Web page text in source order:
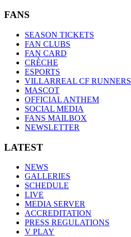
FANS
SEASON TICKETS
FAN CLUBS
FAN CARD
CRÈCHE
ESPORTS
VILLARREAL CF RUNNERS
MASCOT
OFFICIAL ANTHEM
SOCIAL MEDIA
FANS MAILBOX
NEWSLETTER
LATEST
NEWS
GALLERIES
SCHEDULE
LIVE
MEDIA SERVER
ACCREDITATION
PRESS REGULATIONS
V PLAY